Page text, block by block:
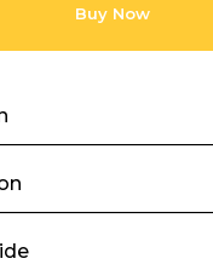
Community
Forums
Meetups
Buy Now